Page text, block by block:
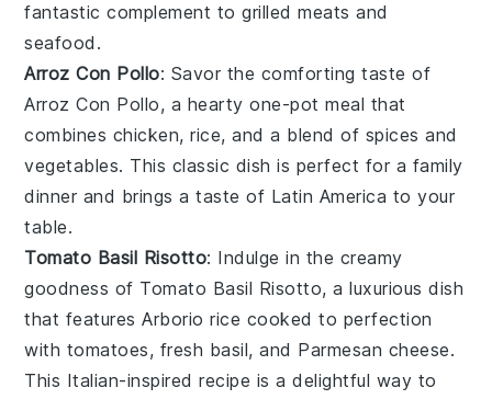
fantastic complement togrilled meats and
seafood .
Arroz Con Pollo: Savor the comforting taste of
Arroz Con Pollo, a hearty one-pot meal that
combines chicken,rice, and a blend of spices and
vegetables. This classic dish is perfect for a family
dinner and brings a taste of Latin America to your
table.
Tomato Basil Risotto: Indulge in the creamy
goodness of Tomato Basil Risotto, a luxurious dish
that featuresArborio rice cooked to perfection
with tomatoes, fresh basil, and Parmesan cheese.
This Italian-inspired recipe is a delightful way to